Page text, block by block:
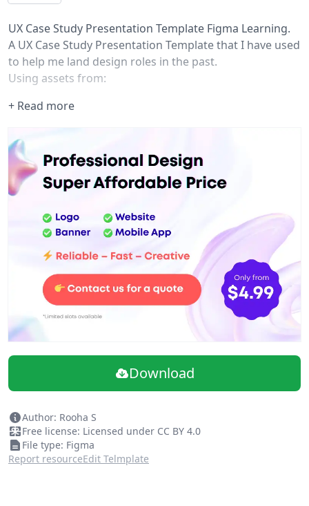
UX Case Study Presentation Template Figma Learning.
A UX Case Study Presentation Template that I have used
to help me land design roles in the past.
Using assets from:
https://www.figma.com/community/file/
User Persona:
https://www.figma.com/community/file/
Sketchy Wireframes:
https://www.figma.com/community/file/
Images: https://unsplash.com/
+ Read more
Download
Author: Rooha S
Free license: Licensed under CC BY 4.0
File type: Figma
Report resourceEdit Telmplate